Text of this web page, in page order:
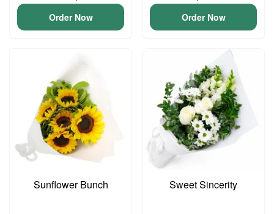
Order Now Order Now
Sunflower Bunch Sweet Sincerity